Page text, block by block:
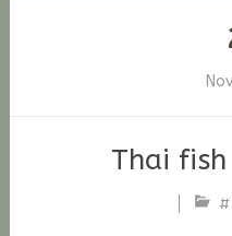
Nov
Thai